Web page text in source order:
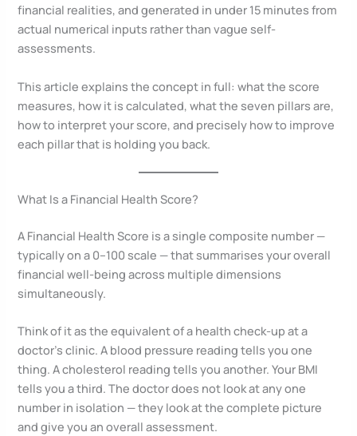
financial realities, and generated in under 15 minutes from
actual numerical inputs rather than vague self-
assessments.
This article explains the concept in full: what the score
measures, how it is calculated, what the seven pillars are,
how to interpret your score, and precisely how to improve
each pillar that is holding you back.
What Is a Financial Health Score?
A Financial Health Score is a single composite number —
typically on a 0–100 scale — that summarises your overall
financial well-being across multiple dimensions
simultaneously.
Think of it as the equivalent of a health check-up at a
doctor’s clinic. A blood pressure reading tells you one
thing. A cholesterol reading tells you another. Your BMI
tells you a third. The doctor does not look at any one
number in isolation — they look at the complete picture
and give you an overall assessment.